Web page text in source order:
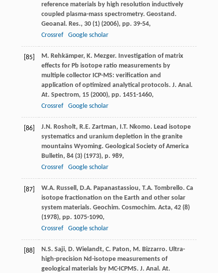
reference materials by high resolution inductively
coupled plasma-mass spectrometry. Geostand.
Geoanal. Res., 30 (1) (2006), pp. 39-54,
Crossref
Google scholar
[85]
M. Rehkämper, K. Mezger. Investigation of matrix
effects for Pb isotope ratio measurements by
multiple collector ICP-MS: verification and
application of optimized analytical protocols. J. Anal.
At. Spectrom, 15 (2000), pp. 1451-1460,
Crossref
Google scholar
[86]
J.N. Rosholt, R.E. Zartman, I.T. Nkomo. Lead isotope
systematics and uranium depletion in the granite
mountains Wyoming. Geological Society of America
Bulletin, 84 (3) (1973), p. 989,
Crossref
Google scholar
[87]
W.A. Russell, D.A. Papanastassiou, T.A. Tombrello. Ca
isotope fractionation on the Earth and other solar
system materials. Geochim. Cosmochim. Acta, 42 (8)
(1978), pp. 1075-1090,
Crossref
Google scholar
[88]
N.S. Saji, D. Wielandt, C. Paton, M. Bizzarro. Ultra-
high-precision Nd-isotope measurements of
geological materials by MC-ICPMS. J. Anal. At.